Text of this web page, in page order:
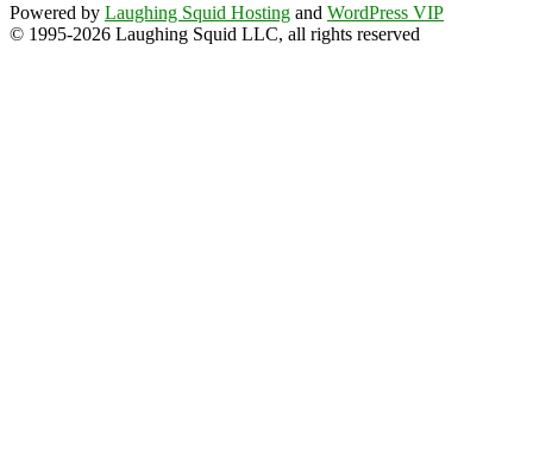
Powered by Laughing Squid Hosting and WordPress VIP
© 1995-2026 Laughing Squid LLC, all rights reserved